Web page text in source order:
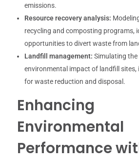
emissions.
Resource recovery analysis:
recycling and composting programs,
opportunities to divert waste from
Landfill management: Simulating the
environmental impact of landfill
for waste reduction and disposal.
Enhancing
Environmental
Performance